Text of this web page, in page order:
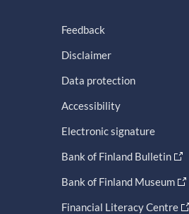
Feedback
Disclaimer
Data protection
Accessibility
Electronic signature
Bank of Finland Bulletin
Bank of Finland Museum
Financial Literacy Centre